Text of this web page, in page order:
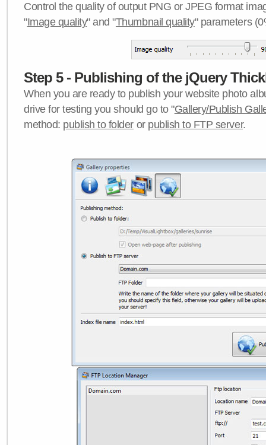
Control the quality of output PNG or JPEG format
"Image quality" and "Thumbnail quality" parameters
Step 5 - Publishing of the jQuery
When you are ready to publish your website photo
drive for testing you should go to "Gallery/Publish
method: publish to folder or publish to FTP server.